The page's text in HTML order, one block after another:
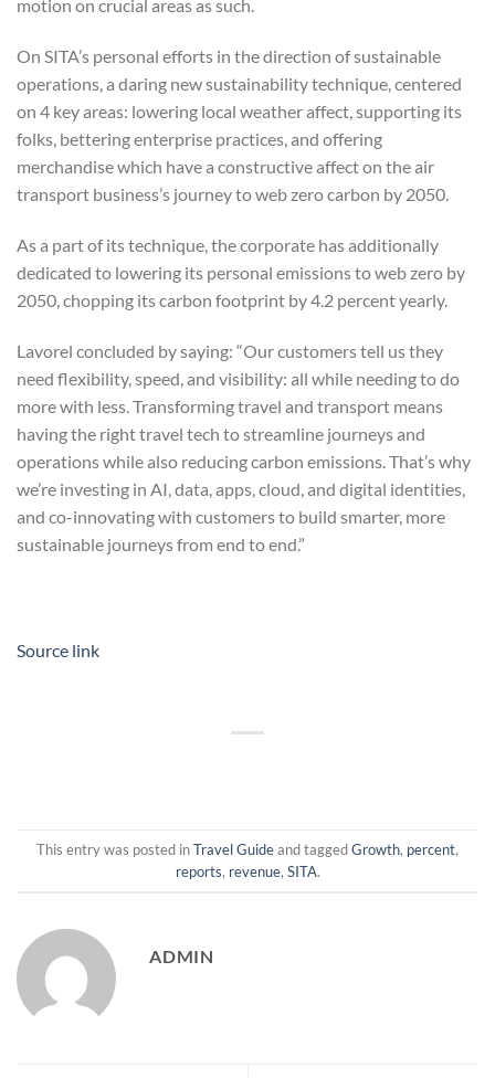
motion on crucial areas as such.
On SITA’s personal efforts in the direction of sustainable
operations, a daring new sustainability technique, centered
on 4 key areas: lowering local weather affect, supporting its
folks, bettering enterprise practices, and offering
merchandise which have a constructive affect on the air
transport business’s journey to web zero carbon by 2050.
As a part of its technique, the corporate has additionally
dedicated to lowering its personal emissions to web zero by
2050, chopping its carbon footprint by 4.2 percent yearly.
Lavorel concluded by saying: “Our customers tell us they
need flexibility, speed, and visibility: all while needing to do
more with less. Transforming travel and transport means
having the right travel tech to streamline journeys and
operations while also reducing carbon emissions. That’s why
we’re investing in AI, data, apps, cloud, and digital identities,
and co-innovating with customers to build smarter, more
sustainable journeys from end to end.”
Source link
This entry was posted inTravel Guideand taggedGrowth, percent,
reports, revenue, SITA.
ADMIN